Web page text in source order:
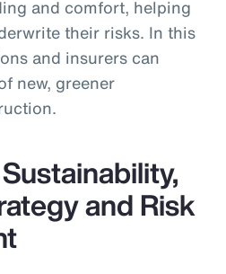
and comfort, helping
their risks. In this
and insurers can
new, greener
and Risk